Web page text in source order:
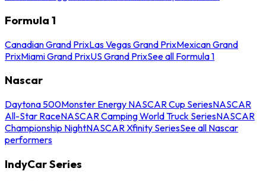
Formula 1
Canadian Grand PrixLas Vegas Grand PrixMexican Grand
PrixMiami Grand PrixUS Grand PrixSee all Formula 1
Nascar
Daytona 500Monster Energy NASCAR Cup SeriesNASCAR
All-Star RaceNASCAR Camping World Truck SeriesNASCAR
Championship NightNASCAR Xfinity SeriesSee all Nascar
performers
IndyCar Series